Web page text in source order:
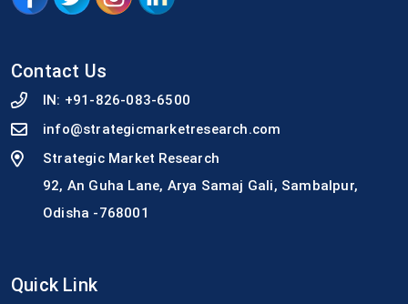
Contact Us
IN: +91-826-083-6500
info@strategicmarketresearch.com
Strategic Market Research
92, An Guha Lane, Arya Samaj Gali, Sambalpur,
Odisha -768001
Quick Link